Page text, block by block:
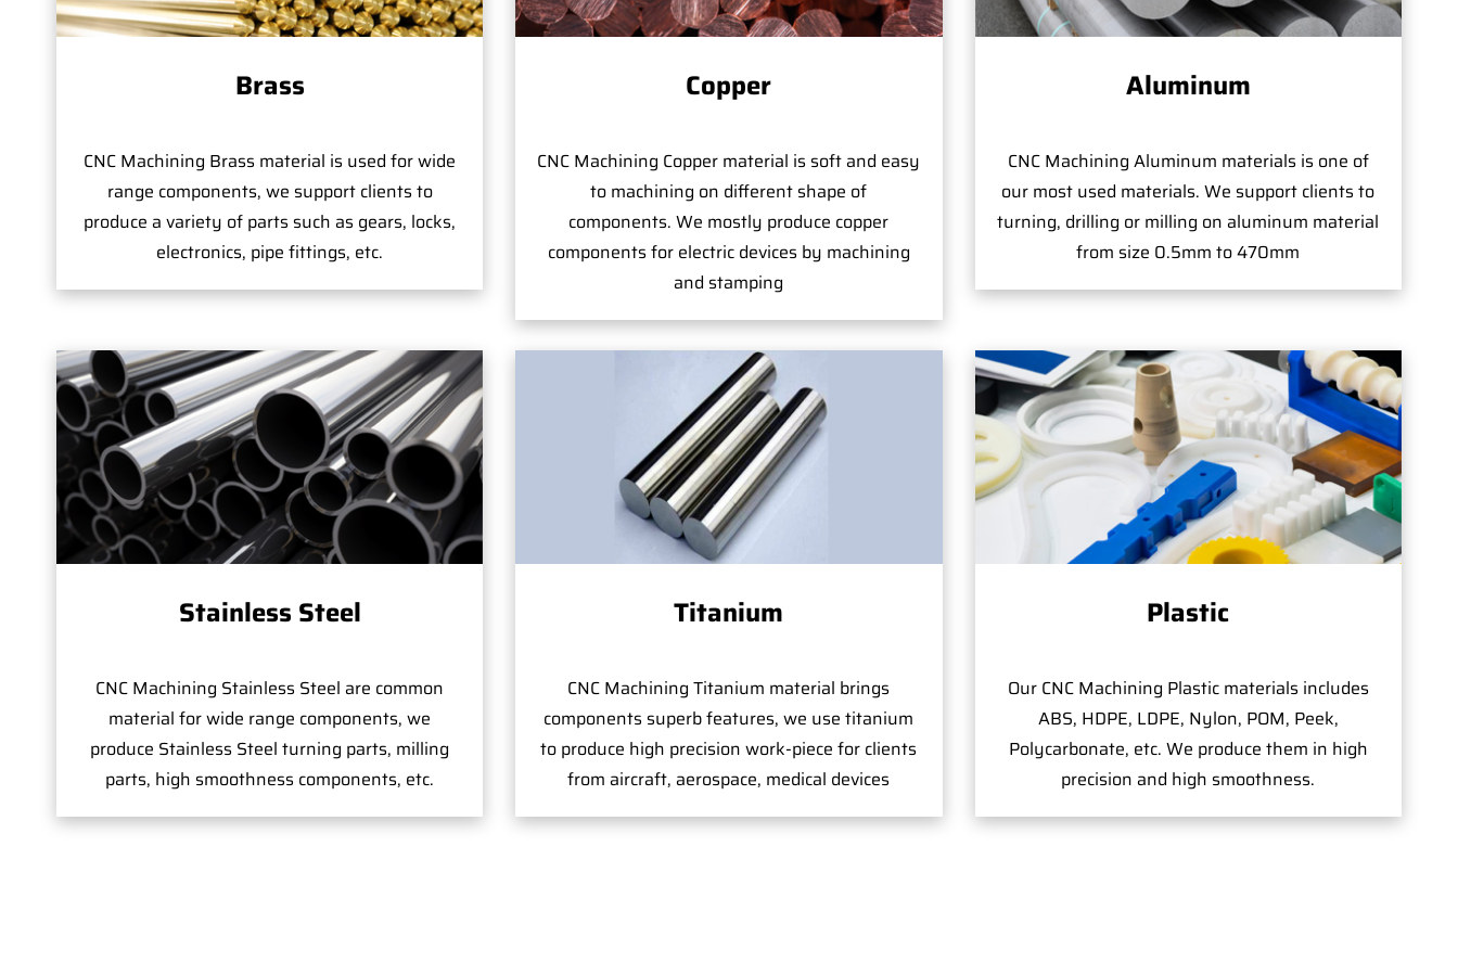
Brass
CNC Machining Brass material is used for wide
range components, we support clients to
produce a variety of parts such as gears, locks,
electronics, pipe fittings, etc.
Copper
CNC Machining Copper material is soft and easy
to machining on different shape of
components. We mostly produce copper
components for electric devices by machining
and stamping
Aluminum
CNC Machining Aluminum materials is one of
our most used materials. We support clients to
turning, drilling or milling on aluminum material
from size 0.5mm to 470mm
Stainless Steel
CNC Machining Stainless Steel are common
material for wide range components, we
produce Stainless Steel turning parts, milling
parts, high smoothness components, etc.
Titanium
CNC Machining Titanium material brings
components superb features, we use titanium
to produce high precision work-piece for clients
from aircraft, aerospace, medical devices
Plastic
Our CNC Machining Plastic materials includes
ABS, HDPE, LDPE, Nylon, POM, Peek,
Polycarbonate, etc. We produce them in high
precision and high smoothness.